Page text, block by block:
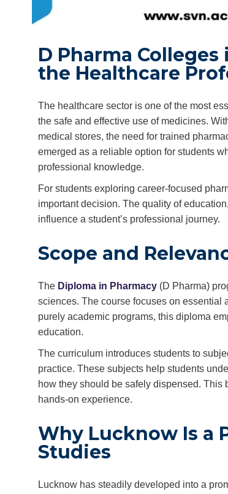
D Pharma
the Healthcare
The healthcare sector is one of the most
the safe and effective use of medicines.
medical stores, the need for trained
emerged as a reliable option for students
professional knowledge.
For students exploring career-focused
important decision. The quality of
influence a student’s professional journey.
Scope and
The Diploma in Pharmacy (D Pharma)
sciences. The course focuses on essential
purely academic programs, this diploma
education.
The curriculum introduces students to
practice. These subjects help students
how they should be safely dispensed.
hands-on experience.
Why Lucknow Is a
Studies
Lucknow has steadily developed into a